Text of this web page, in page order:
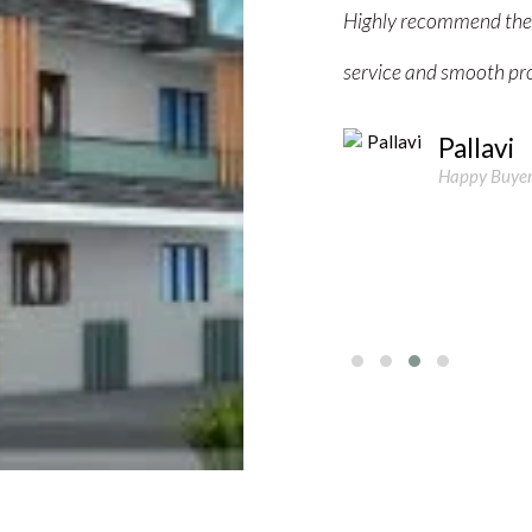
buying or investing in property. Great happy with their
invest in property."
Manish
Happy